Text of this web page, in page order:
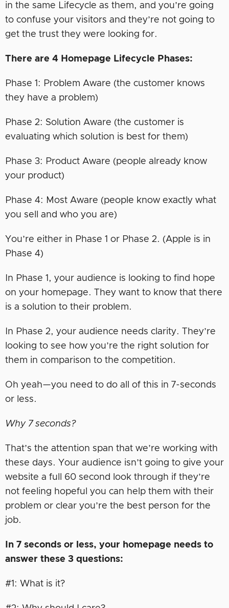
in the same Lifecycle as them, and you’re going
to confuse your visitors and they’re not going to
get the trust they were looking for.
There are 4 Homepage Lifecycle Phases:
Phase 1: Problem Aware (the customer knows
they have a problem)
Phase 2: Solution Aware (the customer is
evaluating which solution is best for them)
Phase 3: Product Aware (people already know
your product)
Phase 4: Most Aware (people know exactly what
you sell and who you are)
You’re either in Phase 1 or Phase 2. (Apple is in
Phase 4)
In Phase 1, your audience is looking to find hope
on your homepage. They want to know that there
is a solution to their problem.
In Phase 2, your audience needs clarity. They’re
looking to see how you’re the right solution for
them in comparison to the competition.
Oh yeah—you need to do all of this in 7-seconds
or less.
Why 7 seconds?
That’s the attention span that we’re working with
these days. Your audience isn’t going to give your
website a full 60 second look through if they’re
not feeling hopeful you can help them with their
problem or clear you’re the best person for the
job.
In 7 seconds or less, your homepage needs to
answer these 3 questions:
#1: What is it?